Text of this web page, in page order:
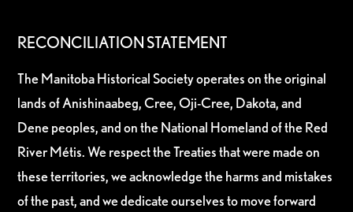
RECONCILIATION STATEMENT
The Manitoba Historical Society operates on the original
lands of Anishinaabeg, Cree, Oji-Cree, Dakota, and
Dene peoples, and on the National Homeland of the Red
River Métis. We respect the Treaties that were made on
these territories, we acknowledge the harms and mistakes
of the past, and we dedicate ourselves to move forward